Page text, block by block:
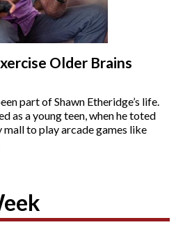
Older Brains
part of Shawn Etheridge’s life.
as a young teen, when he toted
to play arcade games like